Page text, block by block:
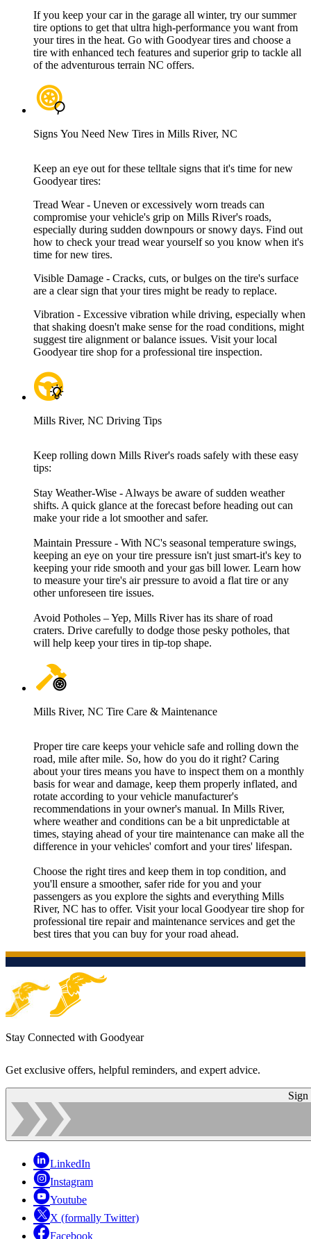
If you keep your car in the garage all winter, try our summer
tire options to get that ultra high-performance you want from
your tires in the heat. Go with Goodyear tires and choose a
tire with enhanced tech features and superior grip to tackle all
of the adventurous terrain NC offers.
Signs You Need New Tires in Mills River, NC
Keep an eye out for these telltale signs that it's time for new
Goodyear tires:
Tread Wear - Uneven or excessively worn treads can
compromise your vehicle's grip on Mills River's roads,
especially during sudden downpours or snowy days. Find out
how to check your tread wear yourself so you know when it's
time for new tires.
Visible Damage - Cracks, cuts, or bulges on the tire's surface
are a clear sign that your tires might be ready to replace.
Vibration - Excessive vibration while driving, especially when
that shaking doesn't make sense for the road conditions, might
suggest tire alignment or balance issues. Visit your local
Goodyear tire shop for a professional tire inspection.
Mills River, NC Driving Tips
Keep rolling down Mills River's roads safely with these easy
tips:
Stay Weather-Wise - Always be aware of sudden weather
shifts. A quick glance at the forecast before heading out can
make your ride a lot smoother and safer.
Maintain Pressure - With NC's seasonal temperature swings,
keeping an eye on your tire pressure isn't just smart-it's key to
keeping your ride smooth and your gas bill lower. Learn how
to measure your tire's air pressure to avoid a flat tire or any
other unforeseen tire issues.
Avoid Potholes – Yep, Mills River has its share of road
craters. Drive carefully to dodge those pesky potholes, that
will help keep your tires in tip-top shape.
Mills River, NC Tire Care & Maintenance
Proper tire care keeps your vehicle safe and rolling down the
road, mile after mile. So, how do you do it right? Caring
about your tires means you have to inspect them on a monthly
basis for wear and damage, keep them properly inflated, and
rotate according to your vehicle manufacturer's
recommendations in your owner's manual. In Mills River,
where weather and conditions can be a bit unpredictable at
times, staying ahead of your tire maintenance can make all the
difference in your vehicles' comfort and your tires' lifespan.
Choose the right tires and keep them in top condition, and
you'll ensure a smoother, safer ride for you and your
passengers as you explore the sights and everything Mills
River, NC has to offer. Visit your local Goodyear tire shop for
professional tire repair and maintenance services and get the
best tires that you can buy for your road ahead.
Stay Connected with Goodyear
Get exclusive offers, helpful reminders, and expert advice.
Sign
LinkedIn
Instagram
Youtube
X (formally Twitter)
Facebook